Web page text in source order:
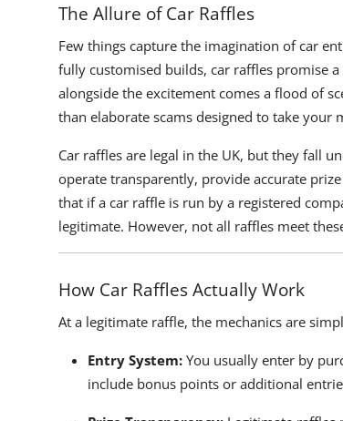
The Allure of Car Raffles
Few things capture the imagination of car
fully customised builds, car raffles promise
alongside the excitement comes a flood of
than elaborate scams designed to take your
Car raffles are legal in the UK, but they fall
operate transparently, provide accurate
that if a car raffle is run by a registered
legitimate. However, not all raffles meet
How Car Raffles Actually Work
At a legitimate raffle, the mechanics are
Entry System: You usually enter by
include bonus points or additional